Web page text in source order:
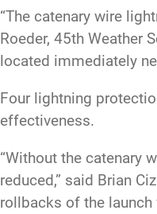
“The catenary wire
Roeder, 45th Weather
located immediately
Four lightning
effectiveness.
“Without the catenary
reduced,” said Brian
rollbacks of the